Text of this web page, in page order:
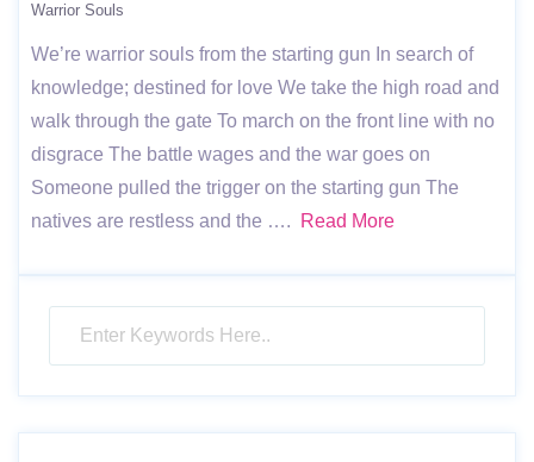
Warrior Souls
We’re warrior souls from the starting gun In search of
knowledge; destined for love We take the high road and
walk through the gate To march on the front line with no
disgrace The battle wages and the war goes on
Someone pulled the trigger on the starting gun The
natives are restless and the ….
Read More